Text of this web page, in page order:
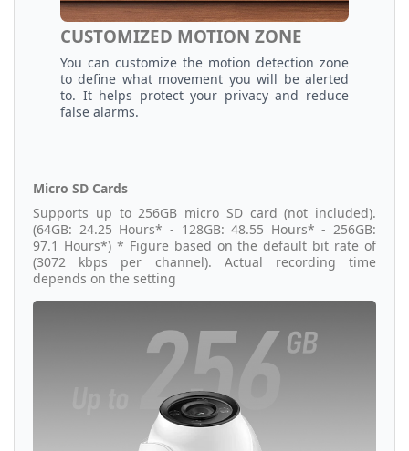
CUSTOMIZED MOTION ZONE
You can customize the motion detection zone
to define what movement you will be alerted
to. It helps protect your privacy and reduce
false alarms.
Micro SD Cards
Supports up to 256GB micro SD card (not included).
(64GB: 24.25 Hours* - 128GB: 48.55 Hours* - 256GB:
97.1 Hours*) * Figure based on the default bit rate of
(3072 kbps per channel). Actual recording time
depends on the setting